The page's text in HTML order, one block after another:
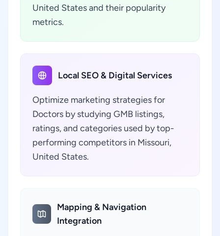
United States and their popularity
metrics.
Local SEO & Digital Services
Optimize marketing strategies for
Doctors by studying GMB listings,
ratings, and categories used by top-
performing competitors in Missouri,
United States.
Mapping & Navigation
Integration